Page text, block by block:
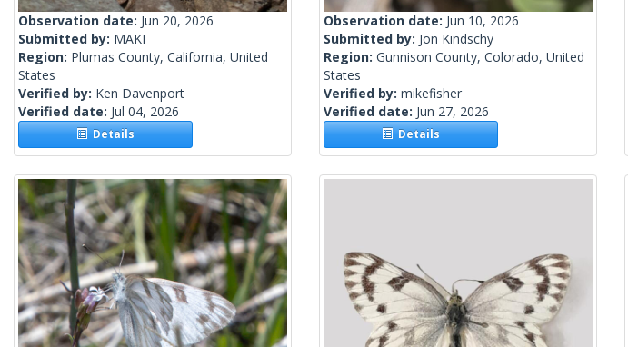
Observation date: Jun 20, 2026
Submitted by: MAKI
Region: Plumas County, California, United
States
Verified by: Ken Davenport
Verified date: Jul 04, 2026
Details
Observation date: Jun 10, 2026
Submitted by: Jon Kindschy
Region: Gunnison County, Colorado, United
States
Verified by: mikefisher
Verified date: Jun 27, 2026
Details